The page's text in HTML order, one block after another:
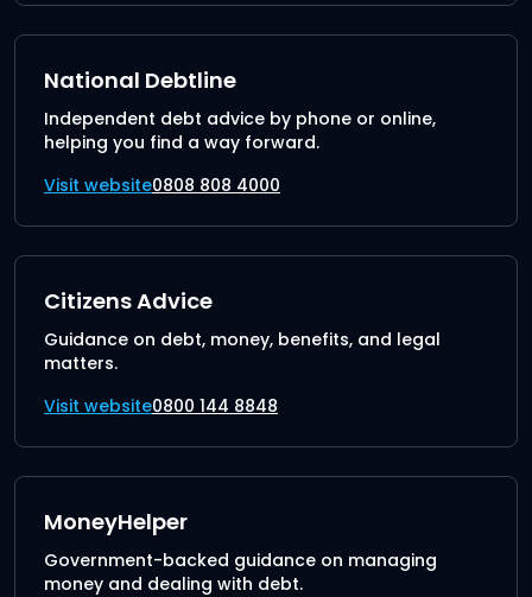
National Debtline
Independent debt advice by phone or online,
helping you find a way forward.
Visit website0808 808 4000
Citizens Advice
Guidance on debt, money, benefits, and legal
matters.
Visit website0800 144 8848
MoneyHelper
Government-backed guidance on managing
money and dealing with debt.